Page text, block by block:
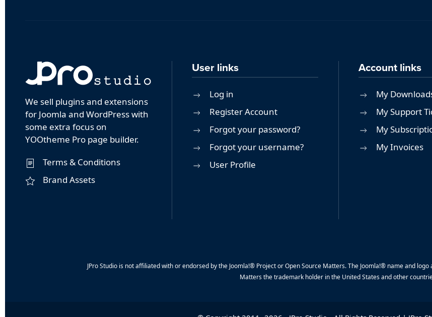
We sell plugins and extensions
for Joomla and WordPress with
some extra focus on
YOOtheme Pro page builder.
Terms & Conditions
Brand Assets
User links
Log in
Register Account
Forgot your password?
Forgot your username?
User Profile
Account links
My
My Support
My
My Invoices
JPro Studio is not affiliated with or endorsed by the Joomla!® Project or Open Source Matters. The Joomla!® name and
Matters the trademark holder in the United States and other